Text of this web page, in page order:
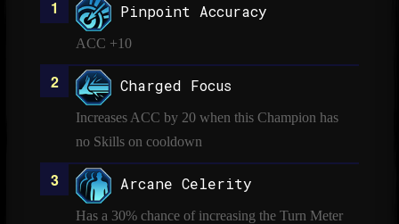
Pinpoint Accuracy
ACC +10
Charged Focus
Increases ACC by 20 when this Champion has
no Skills on cooldown
Arcane Celerity
Has a 30% chance of increasing the Turn Meter